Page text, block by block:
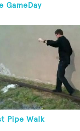
GameDay
Pipe Walk